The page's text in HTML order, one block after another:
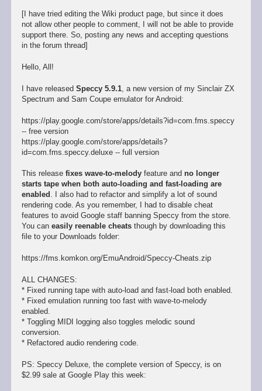
[I have tried editing the Wiki product page, but since it does
not allow other people to comment, I will not be able to provide
support there. So, posting any news and accepting questions
in the forum thread]
Hello, All!
I have released Speccy 5.9.1, a new version of my Sinclair ZX
Spectrum and Sam Coupe emulator for Android:
https://play.google.com/store/apps/details?id=com.fms.speccy
-- free version
https://play.google.com/store/apps/details?
id=com.fms.speccy.deluxe -- full version
This release fixes wave-to-melodyfeature and no longer
starts tape when both auto-loading and fast-loading are
enabled . I also had to refactor and simplify a lot of sound
rendering code. As you remember, I had to disable cheat
features to avoid Google staff banning Speccy from the store.
You can easily reenable cheatsthough by downloading this
file to your Downloads folder:
https://fms.komkon.org/EmuAndroid/Speccy-Cheats.zip
ALL CHANGES:
* Fixed running tape with auto-load and fast-load both enabled.
* Fixed emulation running too fast with wave-to-melody
enabled.
* Toggling MIDI logging also toggles melodic sound
conversion.
* Refactored audio rendering code.
PS: Speccy Deluxe, the complete version of Speccy, is on
$2.99 sale at Google Play this week: